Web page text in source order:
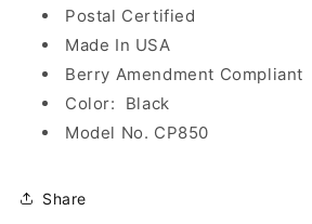
Postal Certified
Made In USA
Berry Amendment Compliant
Color: Black
Model No. CP850
Share